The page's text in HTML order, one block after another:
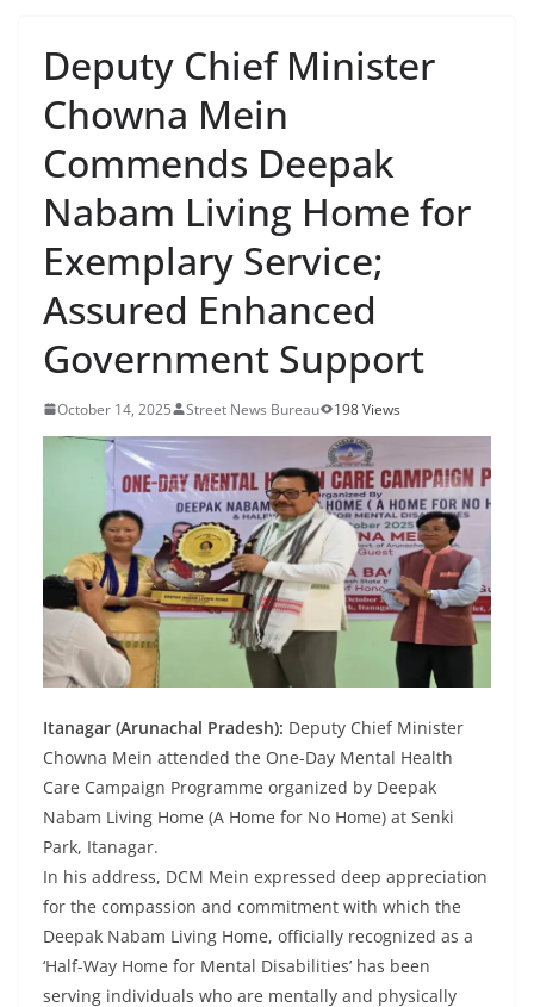
Deputy Chief Minister
Chowna Mein
Commends Deepak
Nabam Living Home for
Exemplary Service;
Assured Enhanced
Government Support
October 14, 2025 Street News Bureau 198 Views
Itanagar (Arunachal Pradesh): Deputy Chief Minister
Chowna Mein attended the One-Day Mental Health
Care Campaign Programme organized by Deepak
Nabam Living Home (A Home for No Home) at Senki
Park, Itanagar.
In his address, DCM Mein expressed deep appreciation
for the compassion and commitment with which the
Deepak Nabam Living Home, officially recognized as a
‘Half-Way Home for Mental Disabilities’ has been
serving individuals who are mentally and physically